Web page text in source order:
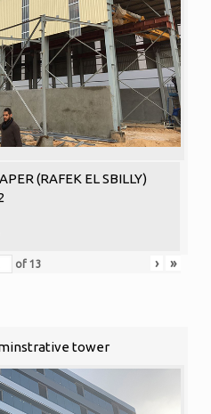
(RAFEK EL SBILLY)
of 13 › »
tower